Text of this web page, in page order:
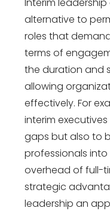
alternative to
roles that
terms of
the duration and
allowing
effectively. For
interim
gaps but also to
professionals
overhead of full-
strategic
leadership an